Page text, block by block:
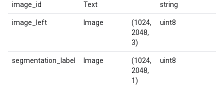
image_id Text string
image_left Image
(1024,
2048,
3)
uint8
segmentation_label Image
(1024,
2048,
1)
uint8